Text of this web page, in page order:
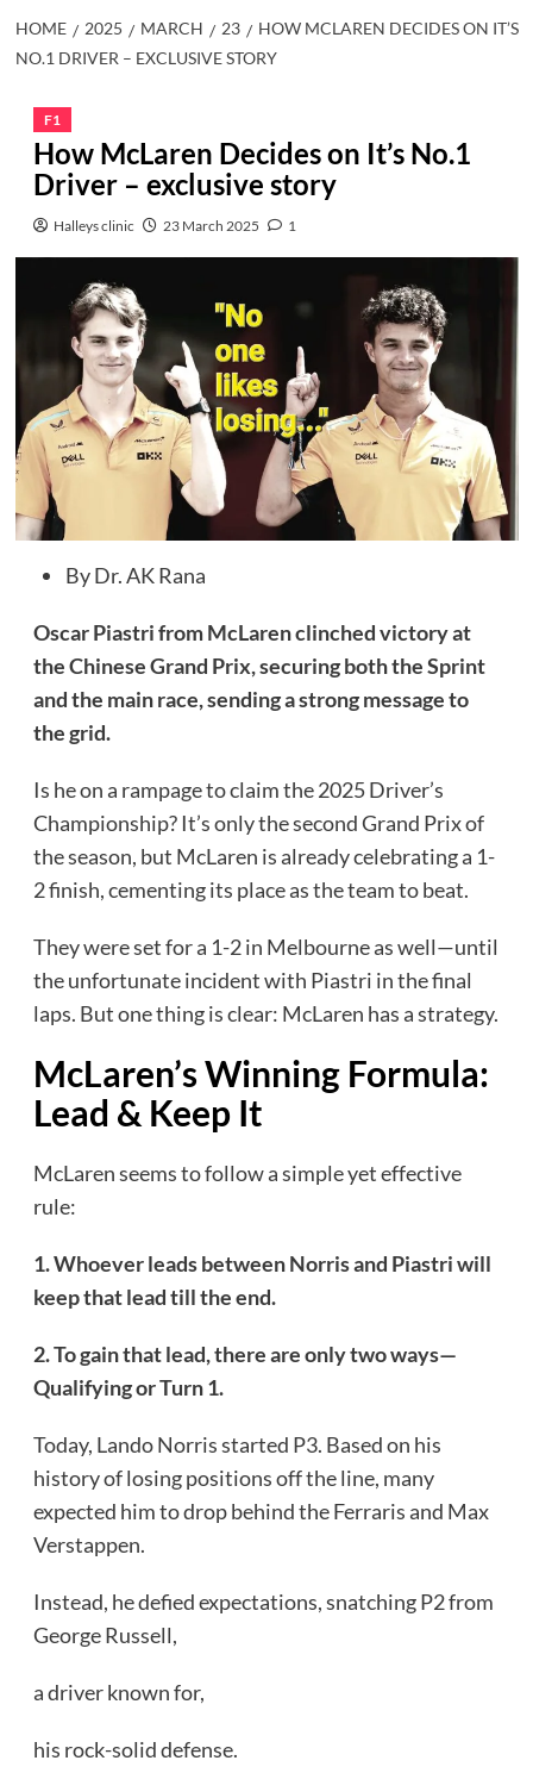
HOME 2025 MARCH 23
HOW MCLAREN DECIDES ON IT’S
NO.1 DRIVER – EXCLUSIVE STORY
F1
How McLaren Decides on It’s No.1
Driver – exclusive story
Halleys clinic 23 March 2025 1
By Dr. AK Rana
Oscar Piastri from McLaren clinched victory at
the Chinese Grand Prix, securing both the Sprint
and the main race, sending a strong message to
the grid.
Is he on a rampage to claim the 2025 Driver’s
Championship? It’s only the second Grand Prix of
the season, but McLaren is already celebrating a 1-
2 finish, cementing its place as the team to beat.
They were set for a 1-2 in Melbourne as well—until
the unfortunate incident with Piastri in the final
laps. But one thing is clear: McLaren has a strategy.
McLaren’s Winning Formula:
Lead & Keep It
McLaren seems to follow a simple yet effective
rule:
1. Whoever leads between Norris and Piastri will
keep that lead till the end.
2. To gain that lead, there are only two ways—
Qualifying or Turn 1.
Today, Lando Norris started P3. Based on his
history of losing positions off the line, many
expected him to drop behind the Ferraris and Max
Verstappen.
Instead, he defied expectations, snatching P2 from
George Russell,
a driver known for,
his rock-solid defense.